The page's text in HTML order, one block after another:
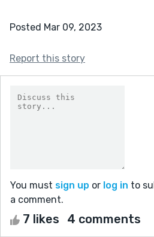
Posted Mar 09, 2023
Report this story
You must sign up or log in to
a comment.
7 likes 4 comments